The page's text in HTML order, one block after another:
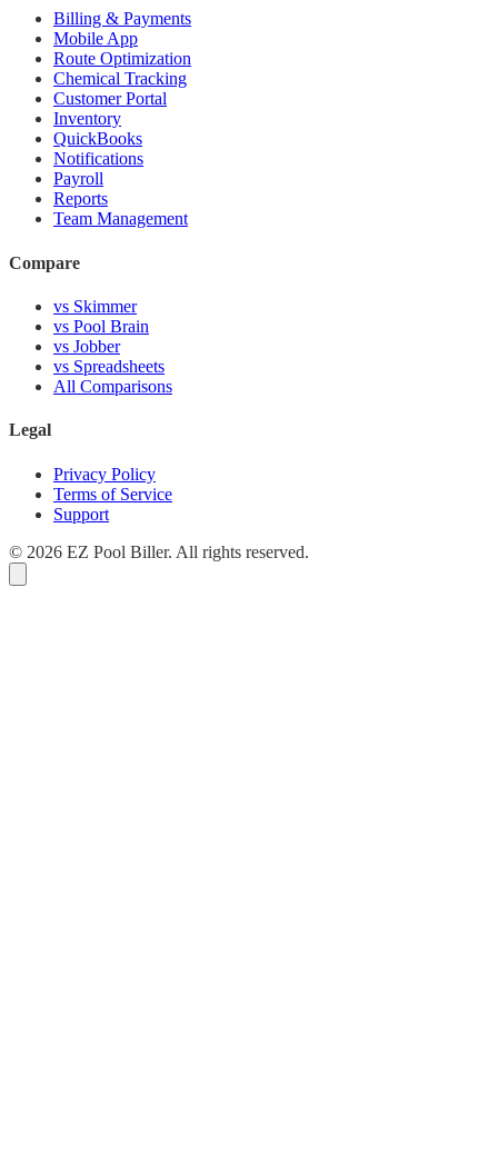
Billing & Payments
Mobile App
Route Optimization
Chemical Tracking
Customer Portal
Inventory
QuickBooks
Notifications
Payroll
Reports
Team Management
Compare
vs Skimmer
vs Pool Brain
vs Jobber
vs Spreadsheets
All Comparisons
Legal
Privacy Policy
Terms of Service
Support
© 2026 EZ Pool Biller. All rights reserved.